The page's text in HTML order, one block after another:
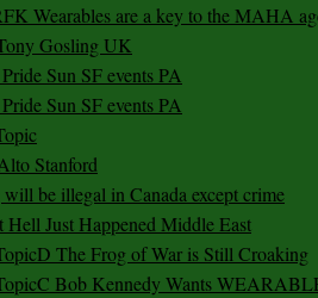
Wearables are a key to the MAHA
Gosling UK
Sun SF events PA
Sun SF events PA
Stanford
be illegal in Canada except crime
Just Happened Middle East
The Frog of War is Still Croaking
Bob Kennedy Wants